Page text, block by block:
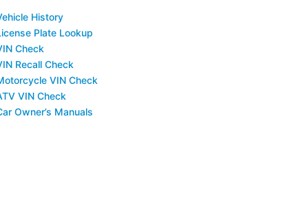
History
Plate Lookup
Check
Recall Check
VIN Check
VIN Check
Owner’s Manuals